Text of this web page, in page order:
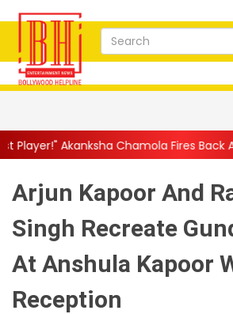
Fires Back After Lock Upp
Arjun Kapoor And
Singh Recreate
At Anshula Kapoor
Reception